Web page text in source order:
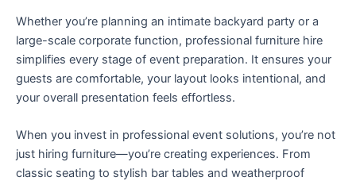
Whether you’re planning an intimate backyard party or a
large-scale corporate function, professional furniture hire
simplifies every stage of event preparation. It ensures your
guests are comfortable, your layout looks intentional, and
your overall presentation feels effortless.
When you invest in professional event solutions, you’re not
just hiring furniture—you’re creating experiences. From
classic seating to stylish bar tables and weatherproof